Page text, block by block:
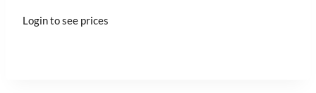
Login to see prices